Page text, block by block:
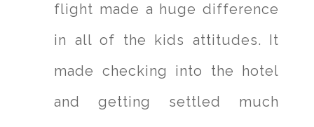
flight made a huge difference
in all of the kids attitudes. It
made checking into the hotel
and getting settled much